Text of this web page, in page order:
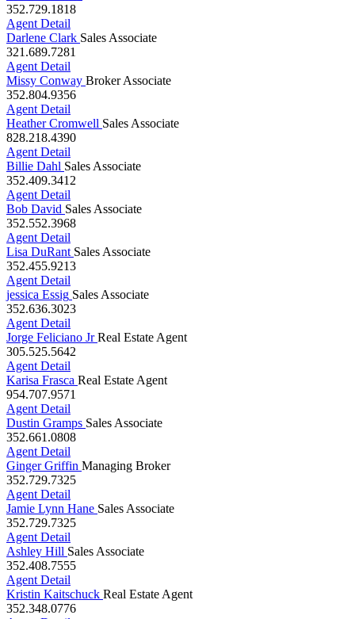
352.729.1818
Agent Detail
Darlene Clark Sales Associate
321.689.7281
Agent Detail
Missy Conway Broker Associate
352.804.9356
Agent Detail
Heather Cromwell Sales Associate
828.218.4390
Agent Detail
Billie Dahl Sales Associate
352.409.3412
Agent Detail
Bob David Sales Associate
352.552.3968
Agent Detail
Lisa DuRant Sales Associate
352.455.9213
Agent Detail
jessica Essig Sales Associate
352.636.3023
Agent Detail
Jorge Feliciano Jr Real Estate Agent
305.525.5642
Agent Detail
Karisa Frasca Real Estate Agent
954.707.9571
Agent Detail
Dustin Gramps Sales Associate
352.661.0808
Agent Detail
Ginger Griffin Managing Broker
352.729.7325
Agent Detail
Jamie Lynn Hane Sales Associate
352.729.7325
Agent Detail
Ashley Hill Sales Associate
352.408.7555
Agent Detail
Kristin Kaitschuck Real Estate Agent
352.348.0776